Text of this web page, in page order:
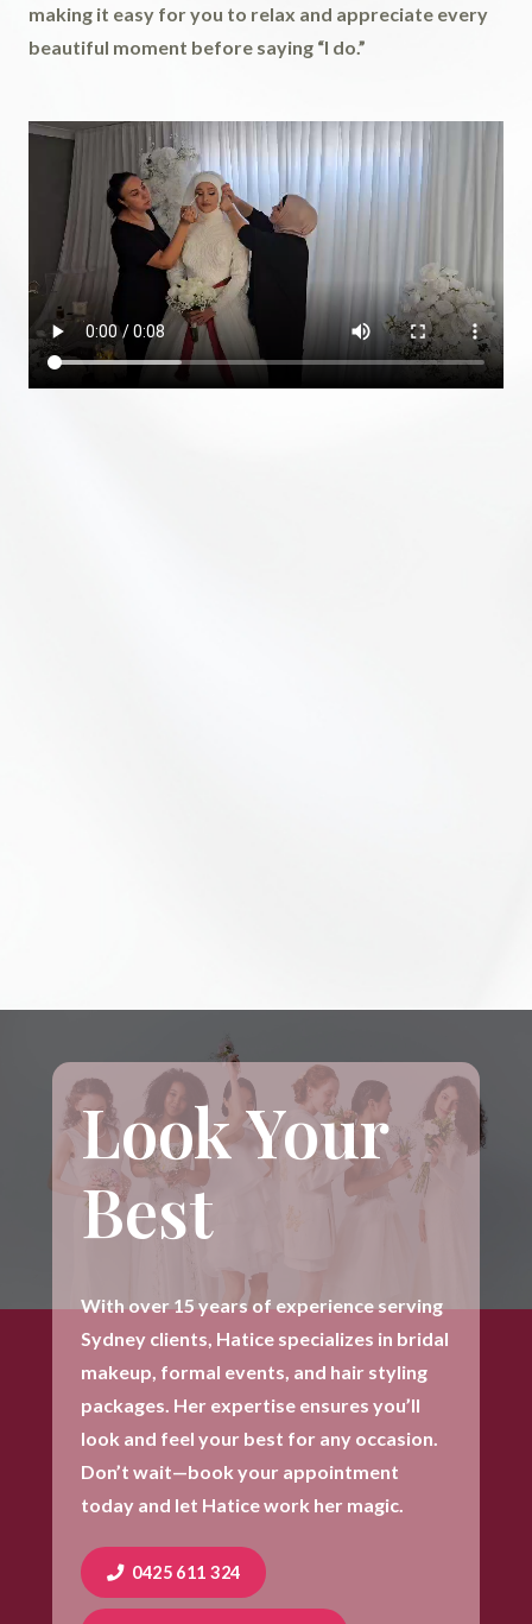
making it easy for you to relax and appreciate every
beautiful moment before saying “I do.”
Look Your
Best
With over 15 years of experience serving
Sydney clients, Hatice specializes in bridal
makeup, formal events, and hair styling
packages. Her expertise ensures you’ll
look and feel your best for any occasion.
Don’t wait—book your appointment
today and let Hatice work her magic.
0425 611 324